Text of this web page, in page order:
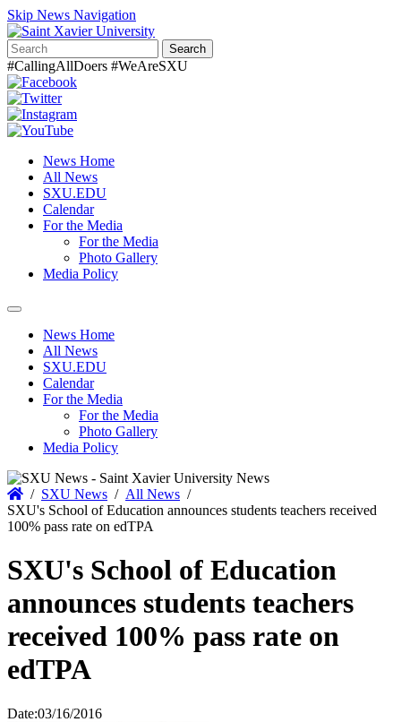
Skip News Navigation
Search
#CallingAllDoers #WeAreSXU
News Home
All News
SXU.EDU
Calendar
For the Media
For the Media
Photo Gallery
Media Policy
Toggle
navigationNews Home
All News
SXU.EDU
Calendar
For the Media
For the Media
Photo Gallery
Media Policy
Home
/ SXU News / All News /
SXU's School of Education announces students teachers received
100% pass rate on edTPA
SXU's School of Education
announces students teachers
received 100% pass rate on
edTPA
Date:03/16/2016